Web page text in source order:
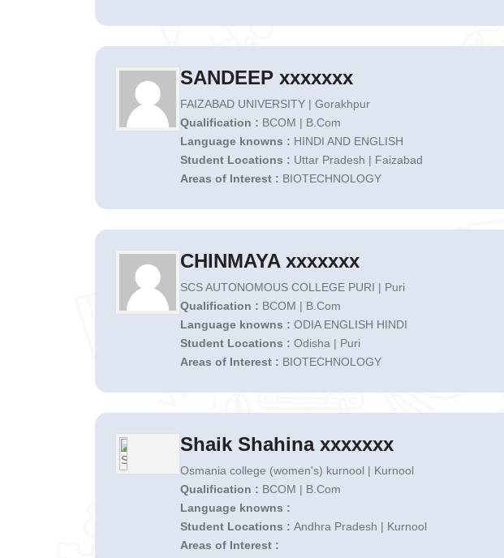
SANDEEP xxxxxxx
FAIZABAD UNIVERSITY | Gorakhpur
Qualification : BCOM | B.Com
Language knowns : HINDI AND ENGLISH
Student Locations : Uttar Pradesh | Faizabad
Areas of Interest : BIOTECHNOLOGY
CHINMAYA xxxxxxx
SCS AUTONOMOUS COLLEGE PURI | Puri
Qualification : BCOM | B.Com
Language knowns : ODIA ENGLISH HINDI
Student Locations : Odisha | Puri
Areas of Interest : BIOTECHNOLOGY
Shaik Shahina xxxxxxx
Osmania college (women's) kurnool | Kurnool
Qualification : BCOM | B.Com
Language knowns :
Student Locations : Andhra Pradesh | Kurnool
Areas of Interest :